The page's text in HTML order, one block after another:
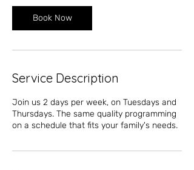
Book Now
Service Description
Join us 2 days per week, on Tuesdays and
Thursdays. The same quality programming
on a schedule that fits your family's needs.